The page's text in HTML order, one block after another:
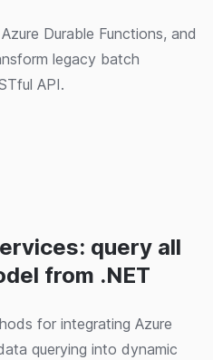
Durable Functions, and
legacy batch
API.
query all
from .NET
for integrating Azure
querying into dynamic